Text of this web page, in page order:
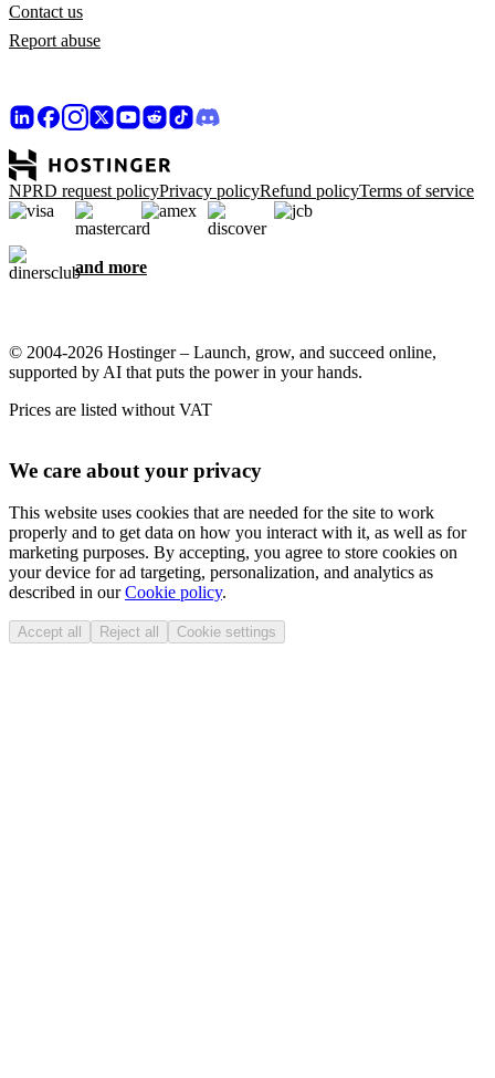
Contact us
Report abuse
NPRD request policyPrivacy policyRefund policyTerms of service
and more
© 2004-2026 Hostinger – Launch, grow, and succeed online,
supported by AI that puts the power in your hands.
Prices are listed without VAT
We care about your privacy
This website uses cookies that are needed for the site to work
properly and to get data on how you interact with it, as well as for
marketing purposes. By accepting, you agree to store cookies on
your device for ad targeting, personalization, and analytics as
described in ourCookie policy.
Accept all Reject all Cookie settings